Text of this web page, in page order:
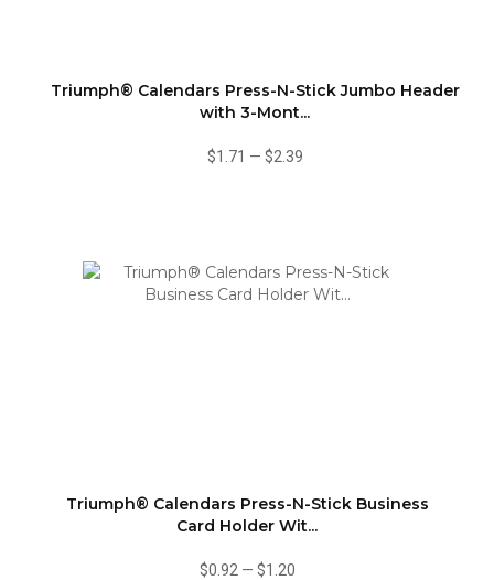
Triumph® Calendars Press-N-Stick Jumbo Header
with 3-Mont...
$1.71 — $2.39
Triumph® Calendars Press-N-Stick Business
Card Holder Wit...
$0.92 — $1.20